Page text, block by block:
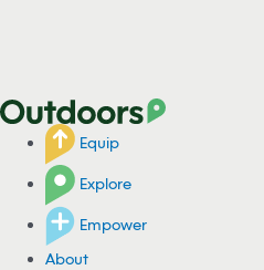
Equip
Explore
Empower
About